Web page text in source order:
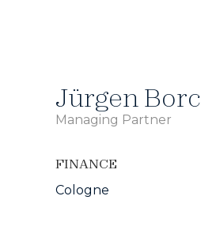
Jürgen
Managing Partner
FINANCE
Cologne